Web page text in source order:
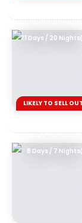
21 Days / 20 Nights
LIKELY TO SELL OUT
8 Days / 7 Nights